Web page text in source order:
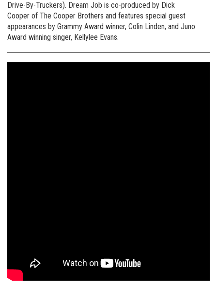
Drive-By-Truckers). Dream Job is co-produced by Dick
Cooper of The Cooper Brothers and features special guest
appearances by Grammy Award winner, Colin Linden, and Juno
Award winning singer, Kellylee Evans.